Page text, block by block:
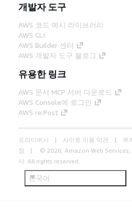
개발자 도구
AWS 코드 예시 라이브러리
AWS CLI
AWS Builder 센터
AWS 개발자 도구 블로그
유용한 링크
AWS 문서 MCP 서버 다운로드
AWS Console에 로그인
AWS re:Post
프라이버시 사이트 이용 약관
쿠
정
© 2026, Amazon Web Services,
사. All rights reserved.
한국어